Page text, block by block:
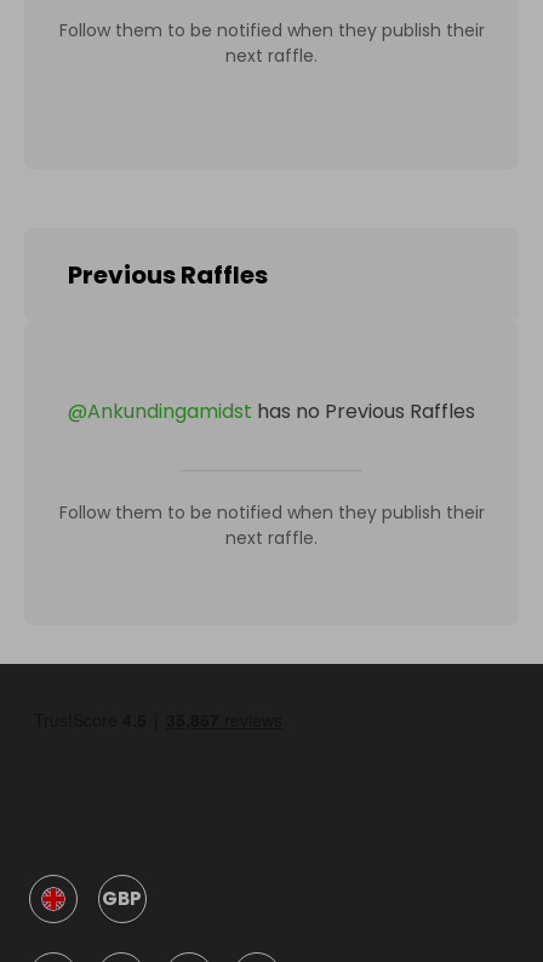
Follow them to be notified when they publish their
next raffle.
Previous Raffles
@Ankundingamidst has no Previous Raffles
Follow them to be notified when they publish their
next raffle.
GBP